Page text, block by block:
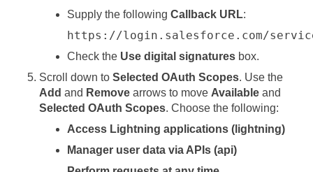
Supply the following Callback URL:
https://login.salesforce.com/
Check the Use digital signatures box.
Scroll down to Selected OAuth Scopes. Use the
Add and Remove arrows to move Available and
Selected OAuth Scopes. Choose the following:
Access Lightning applications (lightning)
Manager user data via APIs (api)